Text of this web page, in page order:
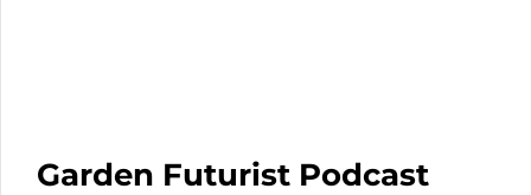
Garden Futurist Podcast